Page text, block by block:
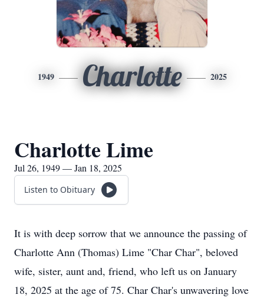
1949 Charlotte 2025
Charlotte Lime
Jul 26, 1949 — Jan 18, 2025
Listen to Obituary
It is with deep sorrow that we announce the passing of
Charlotte Ann (Thomas) Lime "Char Char", beloved
wife, sister, aunt and, friend, who left us on January
18, 2025 at the age of 75. Char Char's unwavering love